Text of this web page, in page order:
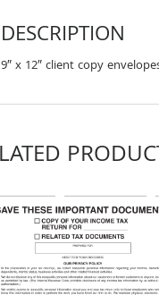
DESCRIPTION
9″ x 12″ client copy